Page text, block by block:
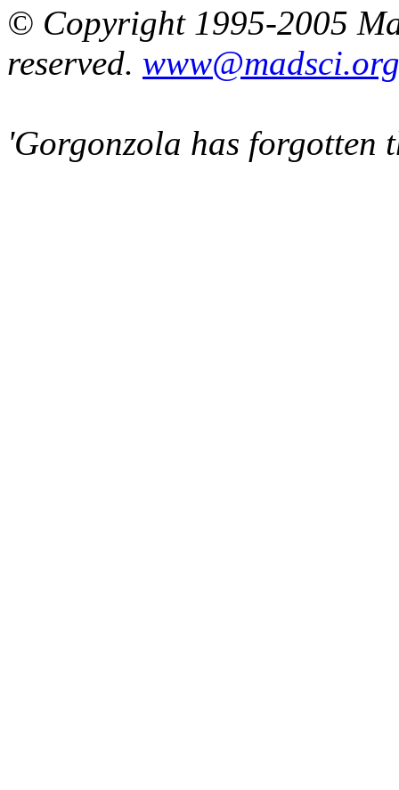
© Copyright 1995-2005
reserved. www@madsci.org
'Gorgonzola has forgotten